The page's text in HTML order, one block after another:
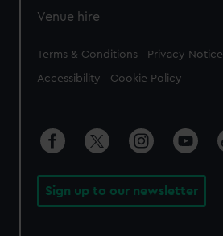
Venue hire
Legal
Terms & Conditions Privacy Notice
Accessibility Cookie Policy
Sign up to our newsletter